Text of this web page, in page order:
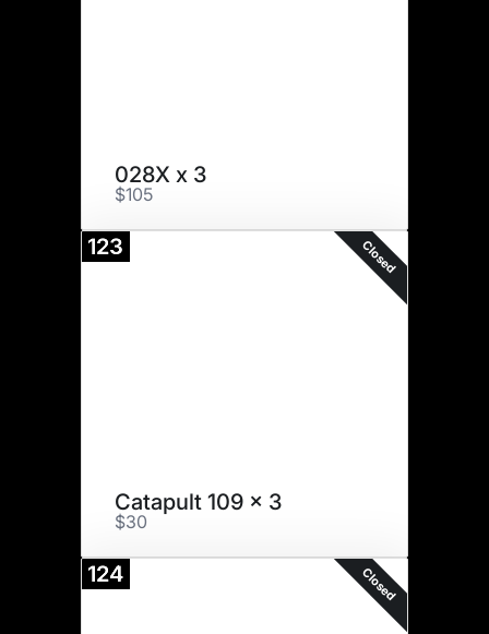
028X x 3
$105
123 Closed
Catapult 109 x 3
$30
124 Closed